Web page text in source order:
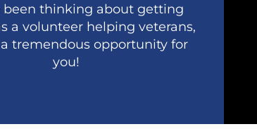
been thinking about getting
a volunteer helping veterans,
tremendous opportunity for
you!